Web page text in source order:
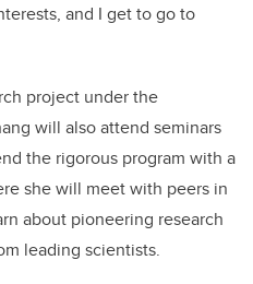
and I get to go to
project under the
will also attend seminars
the rigorous program with a
she will meet with peers in
about pioneering research
leading scientists.